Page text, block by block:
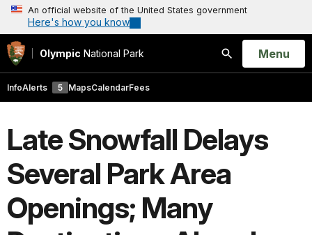
An official website of the United States government
Here's how you know
Olympic National Park
Search
Open
Menu
InfoAlerts 5 MapsCalendarFees
Late Snowfall Delays
Several Park Area
Openings; Many